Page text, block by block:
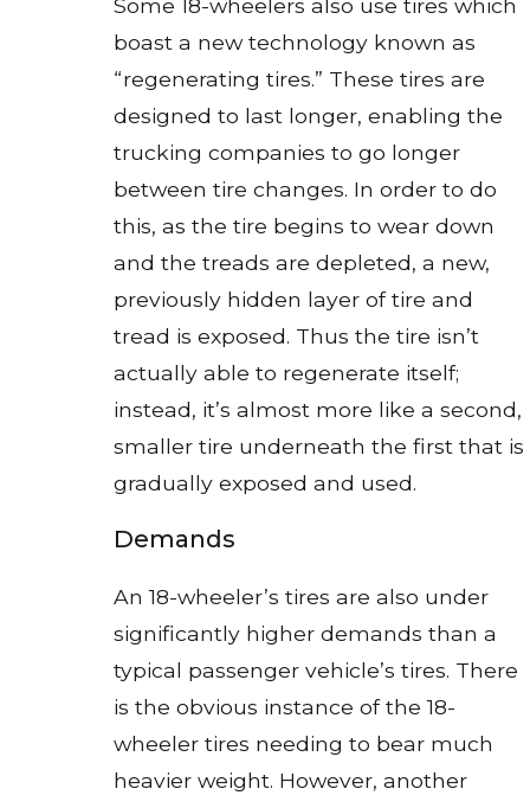
Some 18-wheelers also use tires which
boast a new technology known as
“regenerating tires.” These tires are
designed to last longer, enabling the
trucking companies to go longer
between tire changes. In order to do
this, as the tire begins to wear down
and the treads are depleted, a new,
previously hidden layer of tire and
tread is exposed. Thus the tire isn’t
actually able to regenerate itself;
instead, it’s almost more like a second,
smaller tire underneath the first that is
gradually exposed and used.
Demands
An 18-wheeler’s tires are also under
significantly higher demands than a
typical passenger vehicle’s tires. There
is the obvious instance of the 18-
wheeler tires needing to bear much
heavier weight. However, another